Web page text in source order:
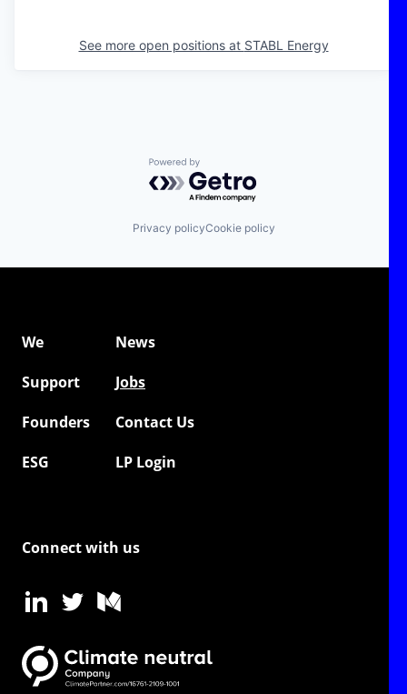
See more open positions at STABL Energy
Powered by Getro.com
Privacy policyCookie policy
We
News
Support
Jobs
Founders
Contact Us
ESG
LP Login
Connect with us